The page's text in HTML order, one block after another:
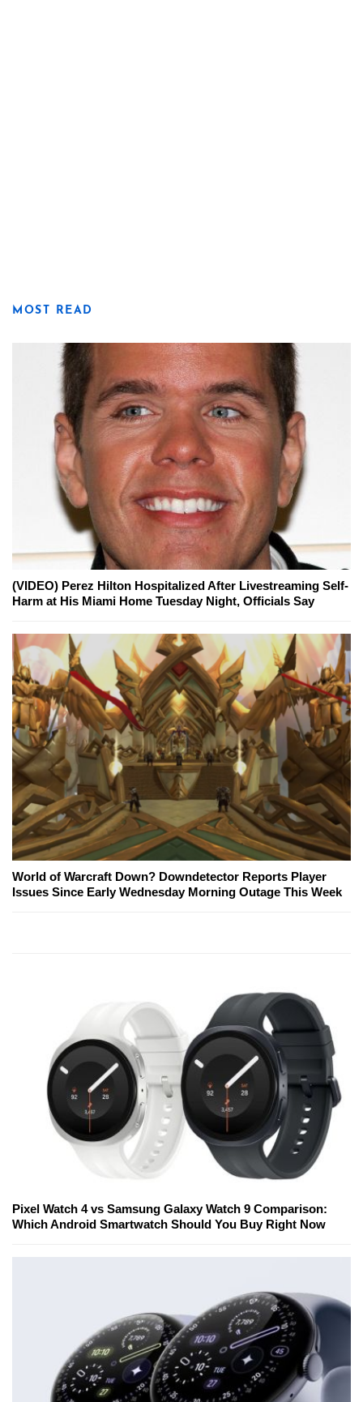
MOST READ
(VIDEO) Perez Hilton Hospitalized After Livestreaming Self-
Harm at His Miami Home Tuesday Night, Officials Say
World of Warcraft Down? Downdetector Reports Player
Issues Since Early Wednesday Morning Outage This Week
Pixel Watch 4 vs Samsung Galaxy Watch 9 Comparison:
Which Android Smartwatch Should You Buy Right Now